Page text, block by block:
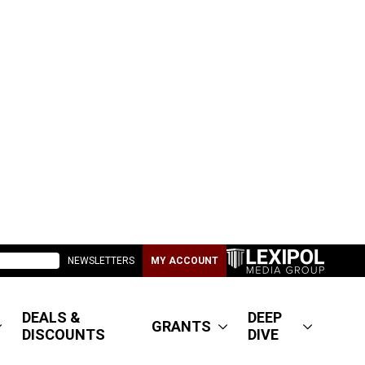
NEWSLETTERS MY ACCOUNT
DEALS &
DISCOUNTS
GRANTS
DEEP
DIVE